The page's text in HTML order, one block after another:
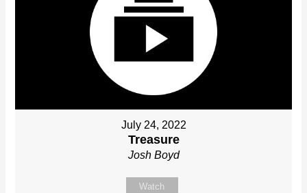
July 24, 2022
Treasure
Josh Boyd
Watch